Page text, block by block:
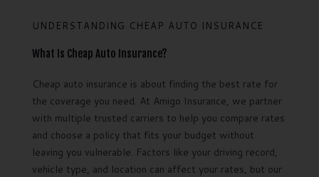
UNDERSTANDING CHEAP AUTO INSURANCE
What Is Cheap Auto Insurance?
Cheap auto insurance is about finding the best rate for
the coverage you need. At Amigo Insurance, we partner
with multiple trusted carriers to help you compare rates
and choose a policy that fits your budget without
leaving you vulnerable. Factors like your driving record,
vehicle type, and location can affect your rates, but our